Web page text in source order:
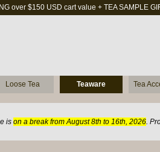
over $150 USD cart value + TEA SAMPLE
Loose Tea Teaware Tea
is on a break from August 8th to 16th, 2026.